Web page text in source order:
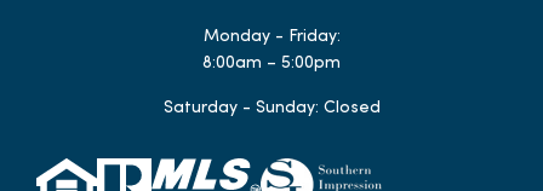
Monday - Friday:
8:00am – 5:00pm
Saturday - Sunday: Closed